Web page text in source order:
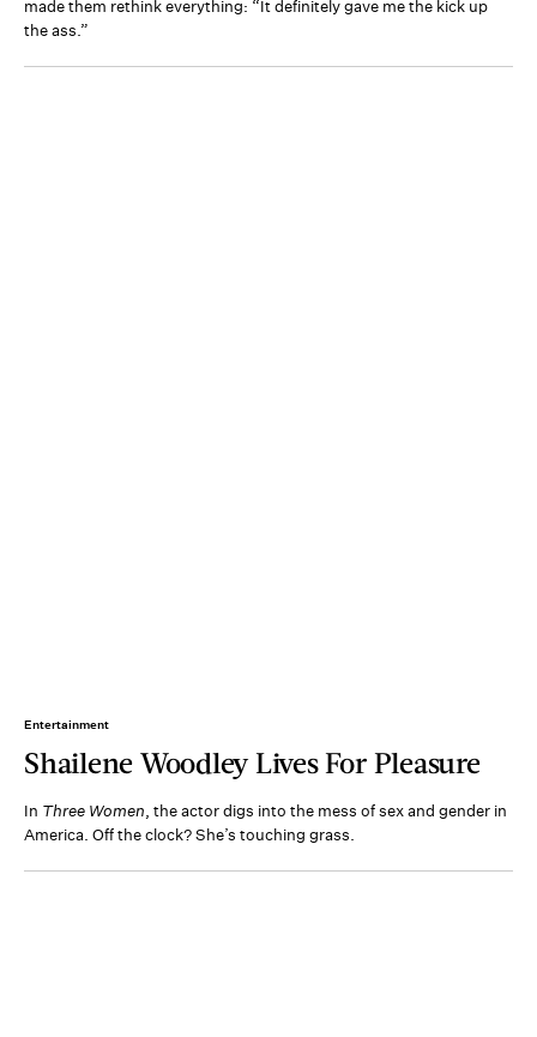
made them rethink everything: “It definitely gave me the kick up
the ass.”
Entertainment
Shailene Woodley Lives For Pleasure
In Three Women, the actor digs into the mess of sex and gender in
America. Off the clock? She’s touching grass.